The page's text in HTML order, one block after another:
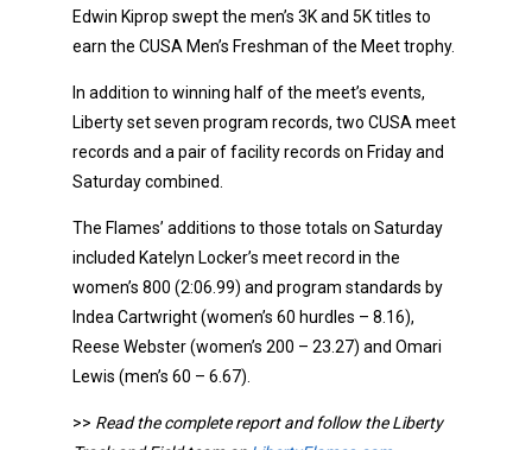
Edwin Kiprop swept the men’s 3K and 5K titles to
earn the CUSA Men’s Freshman of the Meet trophy.
In addition to winning half of the meet’s events,
Liberty set seven program records, two CUSA meet
records and a pair of facility records on Friday and
Saturday combined.
The Flames’ additions to those totals on Saturday
included Katelyn Locker’s meet record in the
women’s 800 (2:06.99) and program standards by
Indea Cartwright (women’s 60 hurdles – 8.16),
Reese Webster (women’s 200 – 23.27) and Omari
Lewis (men’s 60 – 6.67).
>> Read the complete report and follow the Liberty